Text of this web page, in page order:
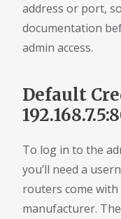
address or port,
documentation
admin access.
Default
To log in to the
you’ll need a
routers come
manufacturer.